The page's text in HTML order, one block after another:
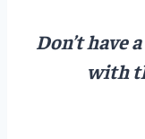
Don’t have
with